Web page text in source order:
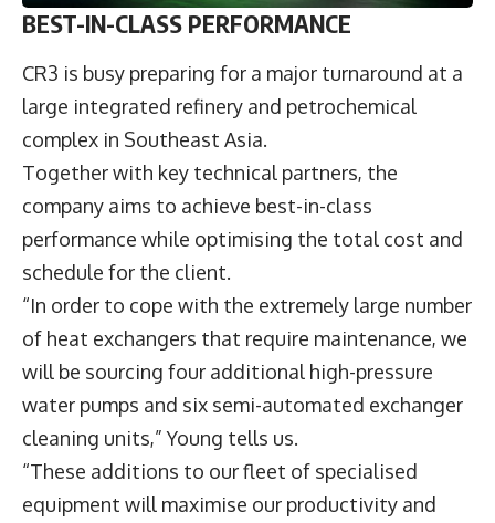
BEST-IN-CLASS PERFORMANCE
CR3 is busy preparing for a major turnaround at a
large integrated refinery and petrochemical
complex in Southeast Asia.
Together with key technical partners, the
company aims to achieve best-in-class
performance while optimising the total cost and
schedule for the client.
“In order to cope with the extremely large number
of heat exchangers that require maintenance, we
will be sourcing four additional high-pressure
water pumps and six semi-automated exchanger
cleaning units,” Young tells us.
“These additions to our fleet of specialised
equipment will maximise our productivity and